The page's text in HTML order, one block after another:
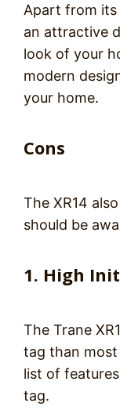
Apart from
an attractive
look of your
modern
your home.
Cons
The XR14
should be
1. High
The Trane
tag than
list of
tag.